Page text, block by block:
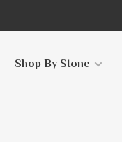
Shop By Stone